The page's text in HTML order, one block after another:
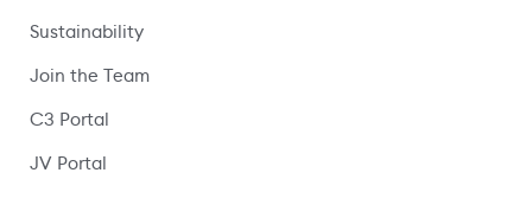
Sustainability
Join the Team
C3 Portal
JV Portal